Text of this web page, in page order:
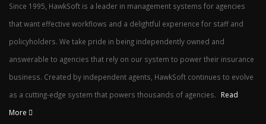
Since 1995, HawkSoft is a leader in management systems for agencies
that want effective workflows and a delightful experience for staff and
policyholders. We take pride in being independently owned and
answerable to agencies that rely on our system to power their insurance
business. Created by independent agents, HawkSoft continues to evolve
as a cutting-edge system that powers thousands of agencies.
Read
More